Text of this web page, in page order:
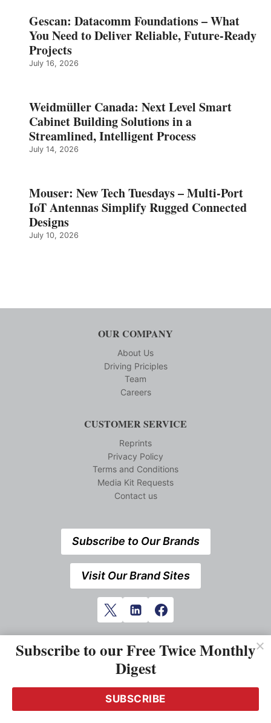
Gescan: Datacomm Foundations – What
You Need to Deliver Reliable, Future‑Ready
Projects
July 16, 2026
Weidmüller Canada: Next Level Smart
Cabinet Building Solutions in a
Streamlined, Intelligent Process
July 14, 2026
Mouser: New Tech Tuesdays – Multi-Port
IoT Antennas Simplify Rugged Connected
Designs
July 10, 2026
OUR COMPANY
About Us
Driving Priciples
Team
Careers
CUSTOMER SERVICE
Reprints
Privacy Policy
Terms and Conditions
Media Kit Requests
Contact us
Subscribe to Our Brands
Visit Our Brand Sites
Subscribe to our Free Twice Monthly
Digest
SUBSCRIBE